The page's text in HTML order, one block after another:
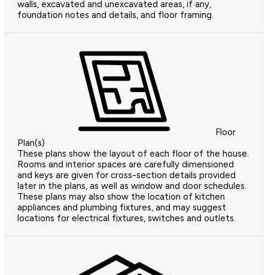
walls, excavated and unexcavated areas, if any,
foundation notes and details, and floor framing.
Floor
Plan(s)
These plans show the layout of each floor of the house.
Rooms and interior spaces are carefully dimensioned
and keys are given for cross-section details provided
later in the plans, as well as window and door schedules.
These plans may also show the location of kitchen
appliances and plumbing fixtures, and may suggest
locations for electrical fixtures, switches and outlets.